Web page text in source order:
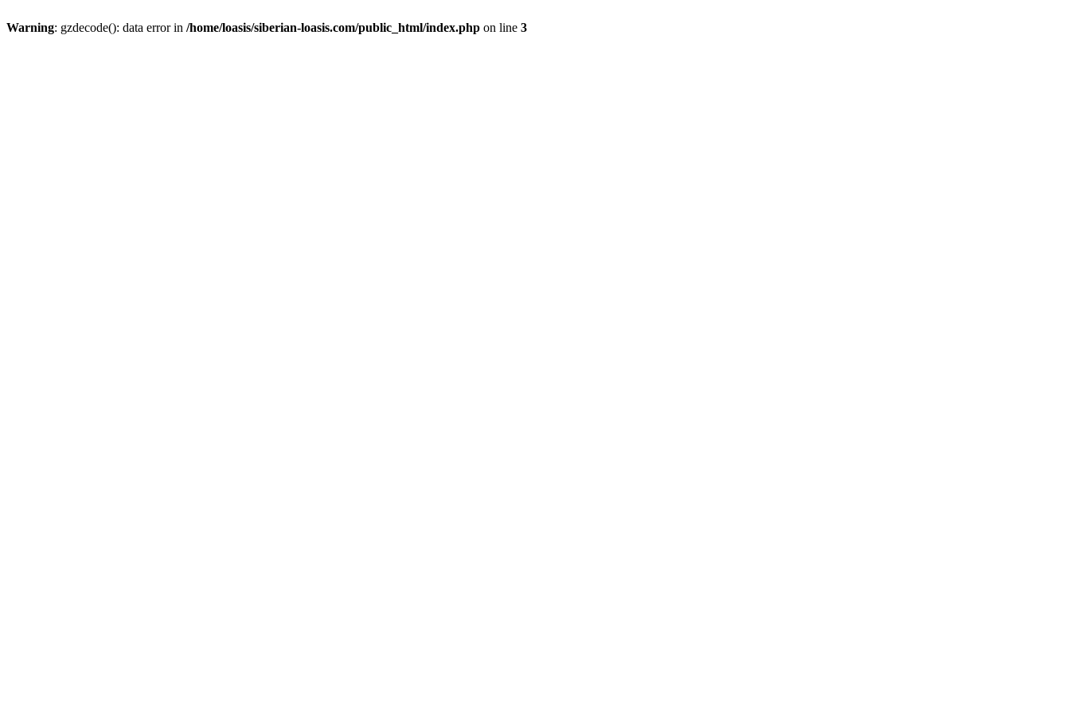
Warning: gzdecode(): data error in /home/loasis/siberian-loasis.com/public_html/index.php on line 3